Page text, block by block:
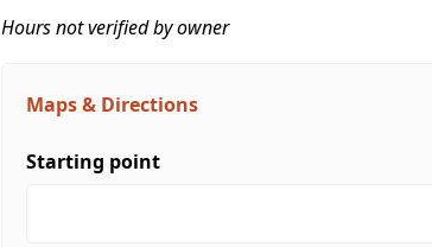
Hours not verified by owner
Maps & Directions
Starting point